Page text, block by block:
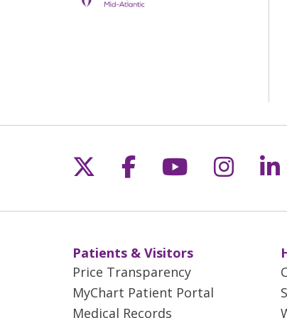
recognizes the hospital’s
Department to other settings
To be accredited, hospitals
Case management and
Follow us on X
Follow us on
Follow us
Follow
Patients & Visitors
Price Transparency
MyChart Patient Portal
Medical Records